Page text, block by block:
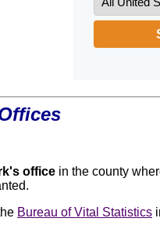
office in the county
Bureau of Vital Statistics